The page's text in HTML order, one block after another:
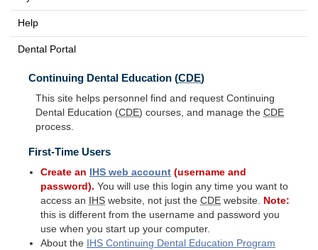
Help
Dental Portal
Continuing Dental Education (CDE)
This site helps personnel find and request Continuing
Dental Education (CDE) courses, and manage the CDE
process.
First-Time Users
Create an IHS web account (username and
password). You will use this login any time you want to
access an
IHS website, not just theCDE website. Note:
this is different from the username and password you
use when you start up your computer.
About the
IHS Continuing Dental Education Program